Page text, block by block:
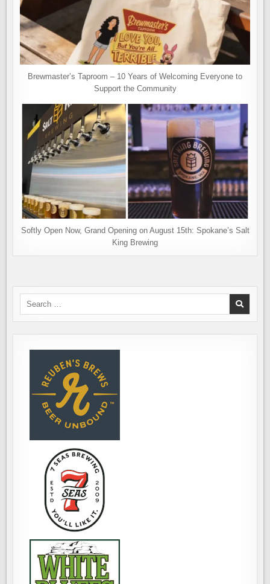
Brewmaster’s Taproom – 10 Years of Welcoming Everyone to
Support the Community
Softly Open Now, Grand Opening on August 15th: Spokane’s Salt
King Brewing
Search